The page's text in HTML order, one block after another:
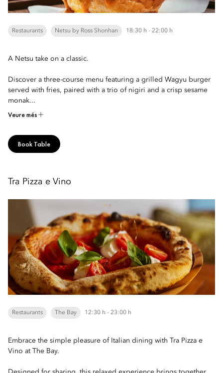
Restaurants Netsu by Ross Shonhan 18:30 h - 22:00 h
A Netsu take on a classic.
Discover a three-course menu featuring a grilled Wagyu burger
served with fries, paired with a trio of nigiri and a crisp sesame
monak...
Veure més
Book Table
Tra Pizza e Vino
Restaurants The Bay 12:30 h - 23:00 h
Embrace the simple pleasure of Italian dining with Tra Pizza e
Vino at The Bay.